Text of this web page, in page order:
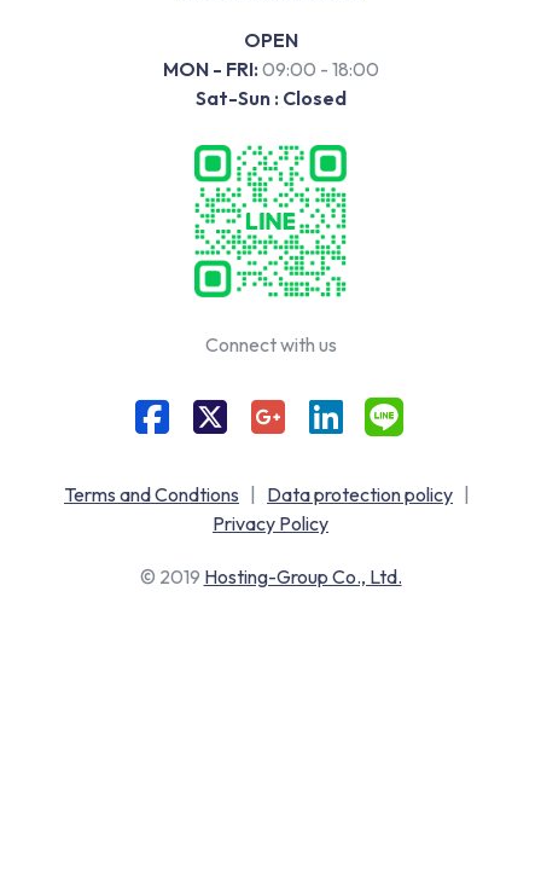
OPEN
MON - FRI: 09:00 - 18:00
Sat-Sun : Closed
Connect with us
Terms and Condtions | Data protection policy |
Privacy Policy
© 2019 Hosting-Group Co., Ltd.